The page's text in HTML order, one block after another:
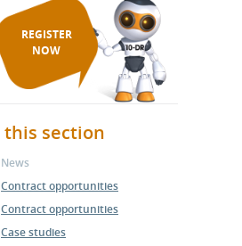
REGISTER
NOW
this section
News
Contract opportunities
Contract opportunities
Case studies